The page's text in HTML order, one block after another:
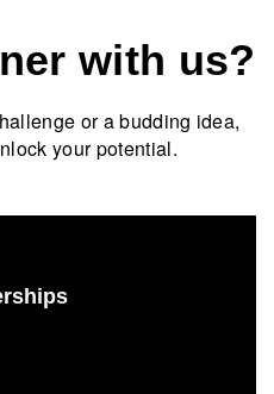
with us?
or a budding idea,
your potential.